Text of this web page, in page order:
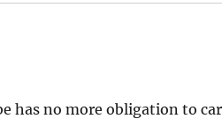
has no more obligation to